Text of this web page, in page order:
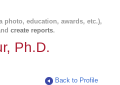
photo, education, awards, etc.),
create reports.
Ph.D.
Back to Profile